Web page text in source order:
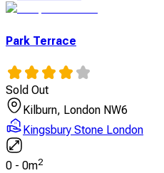
Park Terrace
Sold Out
Kilburn, London NW6
Kingsbury Stone London
0 - 0m2